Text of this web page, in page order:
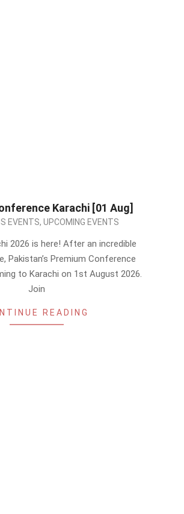
Karachi [01 Aug]
EVENTS, UPCOMING EVENTS
2026 is here! After an incredible
Pakistan’s Premium Conference
to Karachi on 1st August 2026.
Join
READING